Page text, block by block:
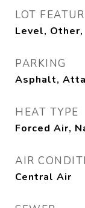
LOT
Level,
PARKING
Asphalt,
HEAT TYPE
Forced Air,
AIR
Central Air